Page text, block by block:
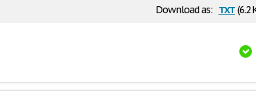
Download as: txt(6.2